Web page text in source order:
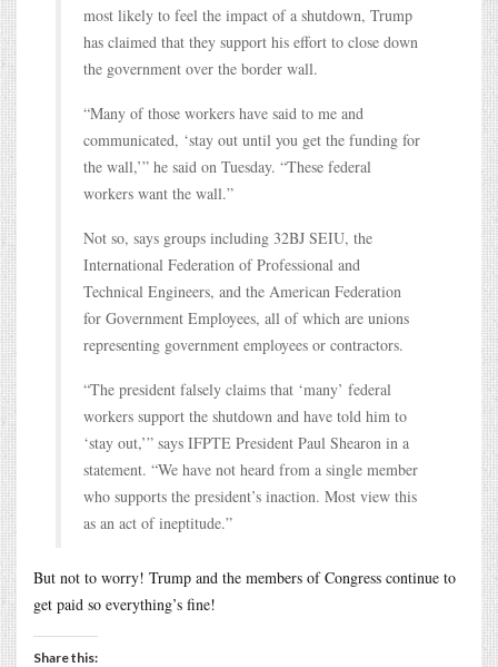
most likely to feel the impact of a shutdown, Trump
has claimed that they support his effort to close down
the government over the border wall.
“Many of those workers have said to me and
communicated, ‘stay out until you get the funding for
the wall,’” he said on Tuesday. “These federal
workers want the wall.”
Not so, says groups including 32BJ SEIU, the
International Federation of Professional and
Technical Engineers, and the American Federation
for Government Employees, all of which are unions
representing government employees or contractors.
“The president falsely claims that ‘many’ federal
workers support the shutdown and have told him to
‘stay out,’” says IFPTE President Paul Shearon in a
statement. “We have not heard from a single member
who supports the president’s inaction. Most view this
as an act of ineptitude.”
But not to worry! Trump and the members of Congress continue to
get paid so everything’s fine!
Share this: